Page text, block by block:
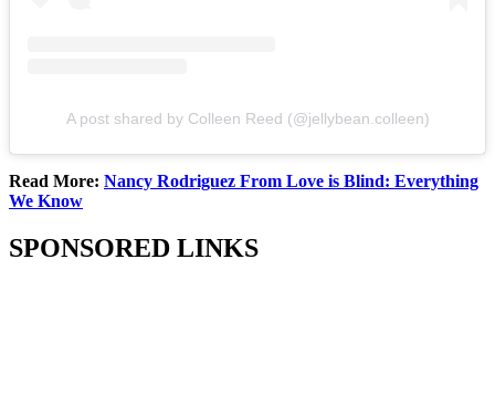
A post shared by Colleen Reed (@jellybean.colleen)
Read More: Nancy Rodriguez From Love is Blind: Everything
We Know
SPONSORED LINKS